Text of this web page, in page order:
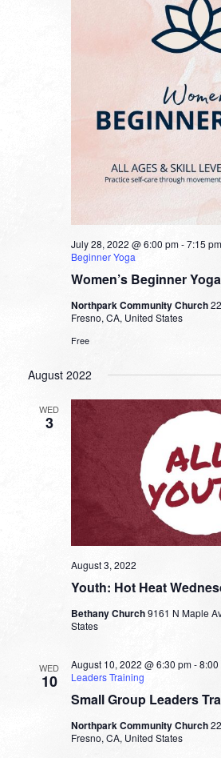
Women’s Beginner Yoga
July 28, 2022 @ 6:00 pm-7:15 pm
Beginner Yoga
Northpark Community Church
Fresno, CA, United States
Free
August 2022
WED
3
Youth: Hot Heat
August 3, 2022
Bethany Church9161 N Maple
States
WED
10
Small Group Leaders
August 10, 2022 @ 6:30 pm-8:00
Leaders Training
Northpark Community Church
Fresno, CA, United States